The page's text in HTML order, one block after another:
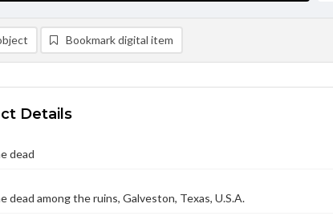
Bookmark digital item
Details
dead
dead among the ruins, Galveston, Texas, U.S.A.